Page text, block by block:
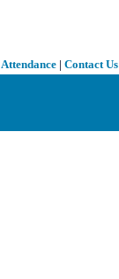
Attendance | Contact Us